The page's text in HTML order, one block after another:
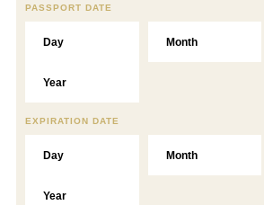
PASSPORT DATE
EXPIRATION DATE